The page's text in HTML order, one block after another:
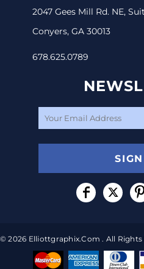
2047 Gees Mill Rd. NE,
Conyers, GA 30013
678.625.0789
© 2026 Elliottgraphix.com . All Rights